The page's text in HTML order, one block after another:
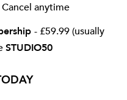
anytime
- £59.99 (usually
STUDIO50